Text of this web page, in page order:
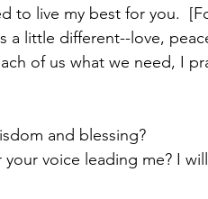
to live my best for you.
a little different--love,
of us what we need, I
and blessing?
voice leading me? I